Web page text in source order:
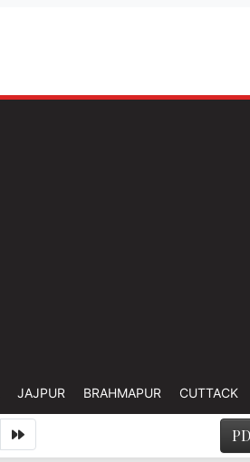
JAJPUR BRAHMAPUR CUTTACK